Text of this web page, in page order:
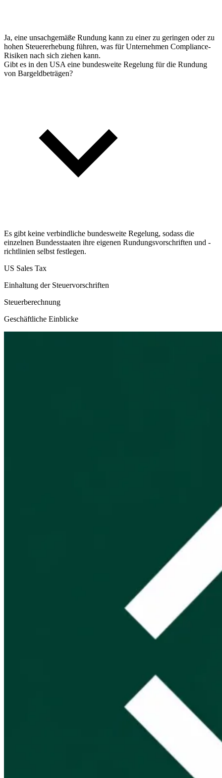
Ja, eine unsachgemäße Rundung kann zu einer zu geringen oder zu
hohen Steuererhebung führen, was für Unternehmen Compliance-
Risiken nach sich ziehen kann.
Gibt es in den USA eine bundesweite Regelung für die Rundung
von Bargeldbeträgen?
Es gibt keine verbindliche bundesweite Regelung, sodass die
einzelnen Bundesstaaten ihre eigenen Rundungsvorschriften und -
richtlinien selbst festlegen.
US Sales Tax
Einhaltung der Steuervorschriften
Steuerberechnung
Geschäftliche Einblicke